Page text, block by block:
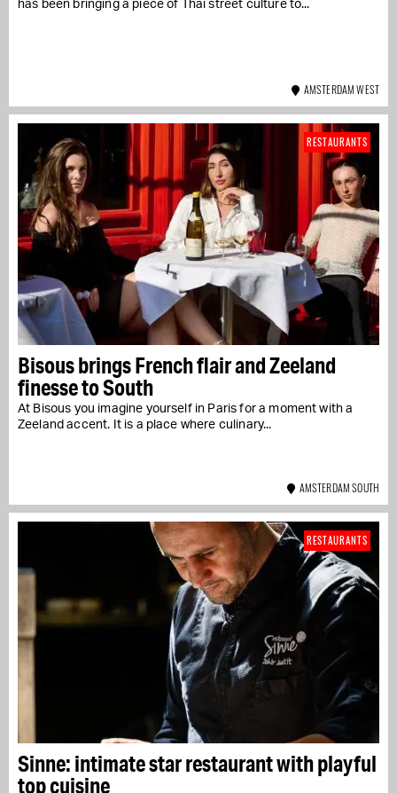
has been bringing a piece of Thai street culture to...
AMSTERDAM WEST
Bisous brings French flair and Zeeland
finesse to South
At Bisous you imagine yourself in Paris for a moment with a
Zeeland accent. It is a place where culinary...
RESTAURANTS
AMSTERDAM SOUTH
Sinne: intimate star restaurant with playful
top cuisine
RESTAURANTS